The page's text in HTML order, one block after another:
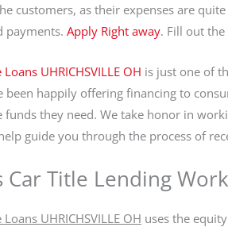
customers, as their expenses are
payments. Apply Right away. Fill out
UHRICHSVILLE OH is just one of
been happily offering financing to
funds they need. We take honor in
guide you through the process of
Car Title Lending
UHRICHSVILLE OH uses the